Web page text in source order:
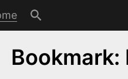
Bookmark: